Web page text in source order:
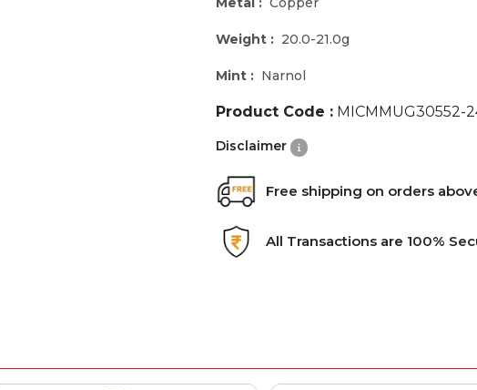
Weight : 20.0-21.0g
Mint : Narnol
Product Code : MICMMUG30552-
Disclaimer
Free shipping on orders above
All Transactions are 100%